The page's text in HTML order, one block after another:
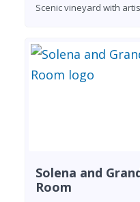
Scenic vineyard with
Solena and
Room